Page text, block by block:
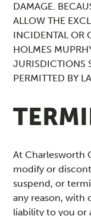
DAMAGE.
ALLOW THE
INCIDENTAL OR
HOLMES
JURISDICTIONS
PERMITTED BY
At Charlesworth
modify or
suspend, or
any reason,
liability to you or